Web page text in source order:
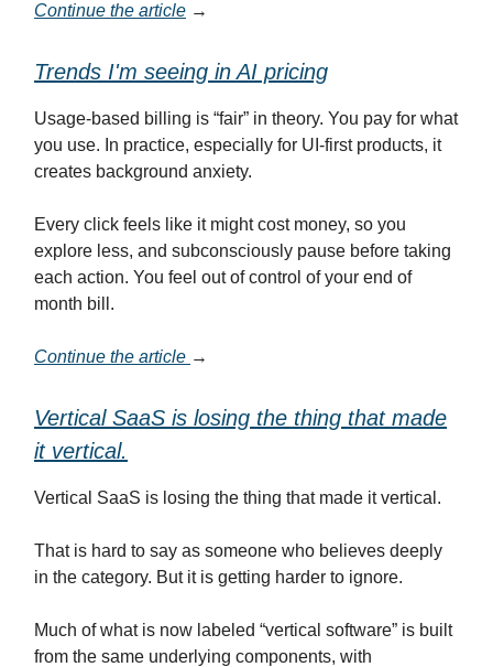
Continue the article →
Trends I'm seeing in AI pricing
Usage-based billing is “fair” in theory. You pay for what
you use. In practice, especially for UI-first products, it
creates background anxiety.
Every click feels like it might cost money, so you
explore less, and subconsciously pause before taking
each action. You feel out of control of your end of
month bill.
Continue the article →
Vertical SaaS is losing the thing that made
it vertical.
Vertical SaaS is losing the thing that made it vertical.
That is hard to say as someone who believes deeply
in the category. But it is getting harder to ignore.
Much of what is now labeled “vertical software” is built
from the same underlying components, with